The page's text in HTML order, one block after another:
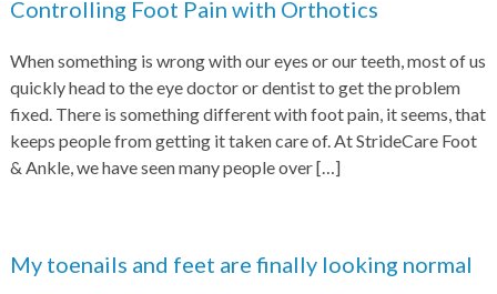
Controlling Foot Pain with Orthotics
When something is wrong with our eyes or our teeth, most of us
quickly head to the eye doctor or dentist to get the problem
fixed. There is something different with foot pain, it seems, that
keeps people from getting it taken care of. At StrideCare Foot
& Ankle, we have seen many people over[…]
My toenails and feet are finally looking normal